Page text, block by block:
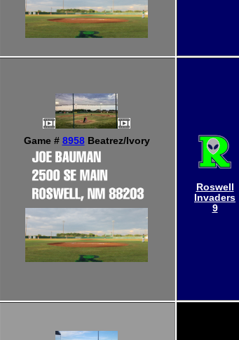
Game # 8958Beatrez/Ivory
Roswell
Invaders
9